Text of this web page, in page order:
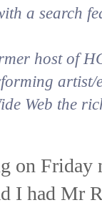
a search
host of
artist/
Web the
on
I had